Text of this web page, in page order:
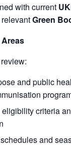
with current
Green
and public
criteria
and